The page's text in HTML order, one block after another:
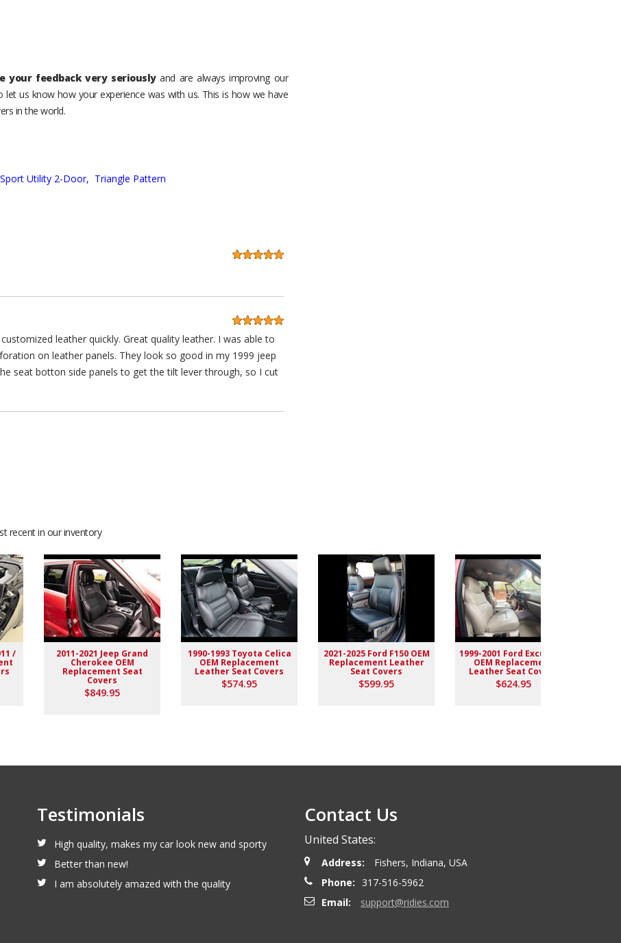
your feedback very seriouslyand are always improving our
us know how your experience was with us. This is how we have
in the world.
Utility 2-Door, Triangle Pattern
leather quickly. Great quality leather. I was able to
on leather panels. They look so good in my 1999 jeep
seat botton side panels to get the tilt lever through, so I cut
recent in our inventory
/ 2011-2021 Jeep Grand
Cherokee OEM
Replacement Seat
Covers
$849.95
1990-1993 Toyota Celica
OEM Replacement
Leather Seat Covers
$574.95
2021-2025 Ford F150 OEM
Replacement Leather
Seat Covers
$599.95
1999-2001 Ford Excursion
OEM Replacement
Leather Seat Covers
$624.95
Testimonials
High quality, makes my car look new and sporty
Better than new!
I am absolutely amazed with the quality
Contact Us
United States:
Address:
Fishers, Indiana, USA
Phone:
317-516-5962
Email:
support@ridies.com